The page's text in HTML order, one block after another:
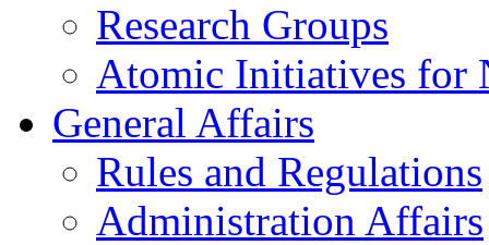
Research Groups
Atomic Initiatives for
General Affairs
Rules and Regulations
Administration Affairs